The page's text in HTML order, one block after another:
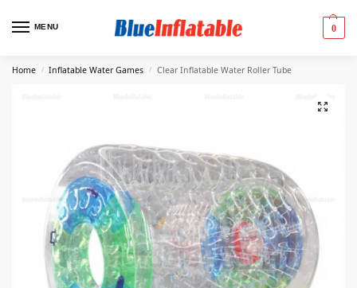
MENU 0
Home / Inflatable Water Games / Clear Inflatable Water Roller Tube